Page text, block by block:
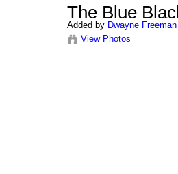
The Blue
Added by Dwayne Freeman
View Photos